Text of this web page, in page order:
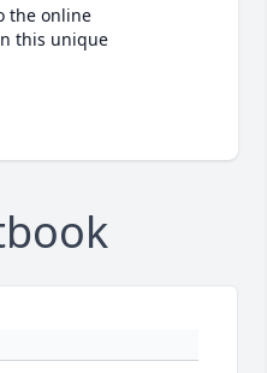
the online
this unique